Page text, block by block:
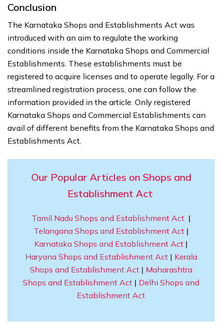
Conclusion
The Karnataka Shops and Establishments Act was
introduced with an aim to regulate the working
conditions inside the Karnataka Shops and Commercial
Establishments. These establishments must be
registered to acquire licenses and to operate legally. For a
streamlined registration process, one can follow the
information provided in the article. Only registered
Karnataka Shops and Commercial Establishments can
avail of different benefits from the Karnataka Shops and
Establishments Act.
Our Popular Articles on Shops and
Establishment Act
Tamil Nadu Shops and Establishment Act |
Telangana Shops and Establishment Act|
Karnataka Shops and Establishment Act |
Haryana Shops and Establishment Act| Kerala
Shops and Establishment Act | Maharashtra
Shops and Establishment Act | Delhi Shops and
Establishment Act